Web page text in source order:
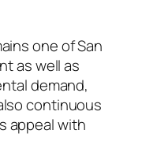
one of San
as well as
demand,
continuous
appeal with